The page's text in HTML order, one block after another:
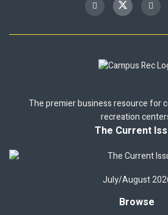
The premier business resource for
recreation
The Current
July/August
Browse